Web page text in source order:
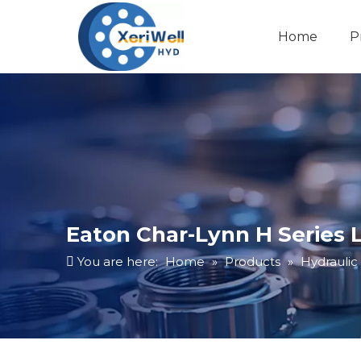
Home
Eaton Char-Lynn H Series
You are here: Home » Products »